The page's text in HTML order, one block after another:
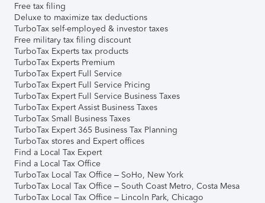
Free tax filing
Deluxe to maximize tax deductions
TurboTax self-employed & investor taxes
Free military tax filing discount
TurboTax Experts tax products
TurboTax Experts Premium
TurboTax Expert Full Service
TurboTax Expert Full Service Pricing
TurboTax Expert Full Service Business Taxes
TurboTax Expert Assist Business Taxes
TurboTax Small Business Taxes
TurboTax Expert 365 Business Tax Planning
TurboTax stores and Expert offices
Find a Local Tax Expert
Find a Local Tax Office
TurboTax Local Tax Office – SoHo, New York
TurboTax Local Tax Office – South Coast Metro, Costa Mesa
TurboTax Local Tax Office – Lincoln Park, Chicago